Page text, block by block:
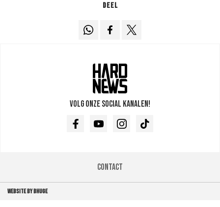
Deel
Volg onze social kanalen!
FacebookYoutubeInstagramTikTok
Contact
WEBSITE BY BHUGE